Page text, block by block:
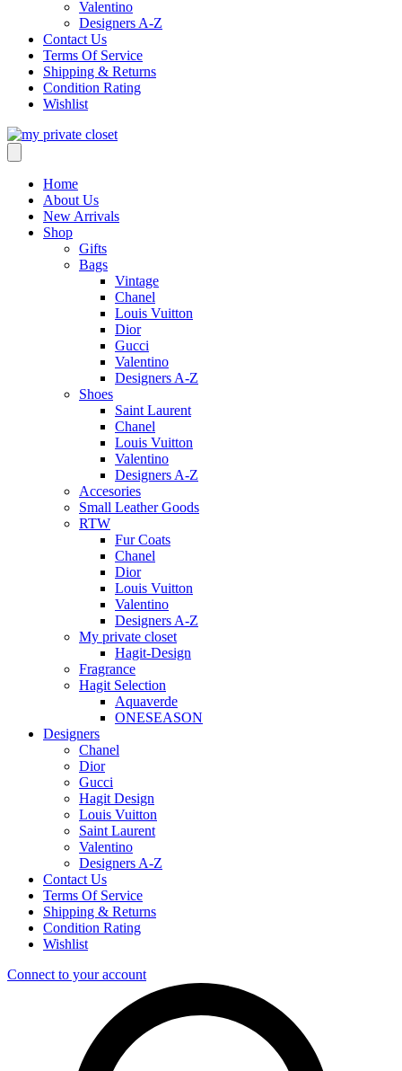
Valentino
Designers A-Z
Contact Us
Terms Of Service
Shipping & Returns
Condition Rating
Wishlist
Home
About Us
New Arrivals
Shop
Gifts
Bags
Vintage
Chanel
Louis Vuitton
Dior
Gucci
Valentino
Designers A-Z
Shoes
Saint Laurent
Chanel
Louis Vuitton
Valentino
Designers A-Z
Accesories
Small Leather Goods
RTW
Fur Coats
Chanel
Dior
Louis Vuitton
Valentino
Designers A-Z
My private closet
Hagit-Design
Fragrance
Hagit Selection
Aquaverde
ONESEASON
Designers
Chanel
Dior
Gucci
Hagit Design
Louis Vuitton
Saint Laurent
Valentino
Designers A-Z
Contact Us
Terms Of Service
Shipping & Returns
Condition Rating
Wishlist
Connect to your account